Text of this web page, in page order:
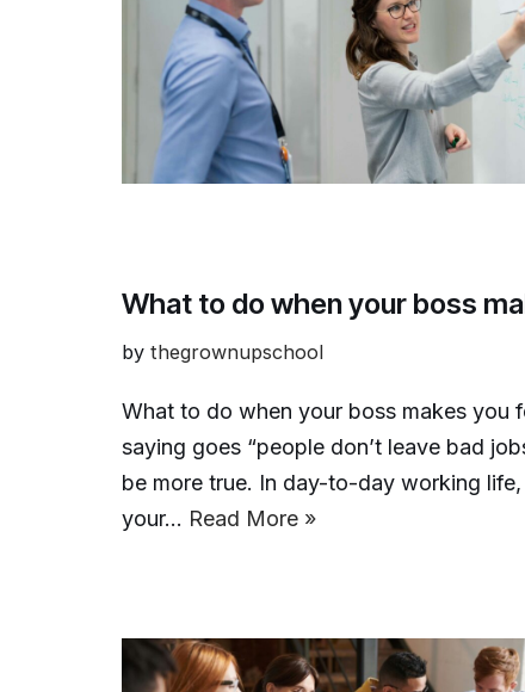
What to do when your boss
by thegrownupschool
What to do when your boss makes you
saying goes “people don’t leave bad
be more true. In day-to-day working
your… Read More »